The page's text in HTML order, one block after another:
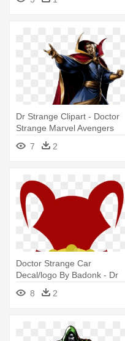
Dr Strange Clipart - Doctor
Strange Marvel Avengers
Alliance
7 2
Doctor Strange Car
Decal/logo By Badonk - Dr
Strange Logo Png
8 2